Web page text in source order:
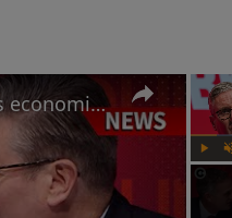
Labour Conference: Can Keir Starmer keep his economic promises?